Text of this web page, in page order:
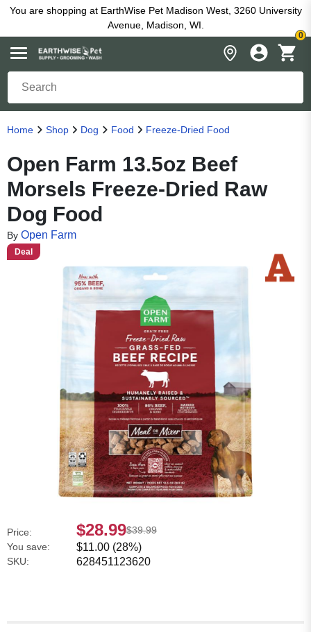
You are shopping at EarthWise Pet Madison West, 3260 University
Avenue, Madison, WI.
0
Home Shop Dog Food Freeze-Dried Food
Open Farm 13.5oz Beef
Morsels Freeze-Dried Raw
Dog Food
By Open Farm
Deal
Price: $28.99$39.99
You save:
$11.00 (28%)
SKU: 628451123620